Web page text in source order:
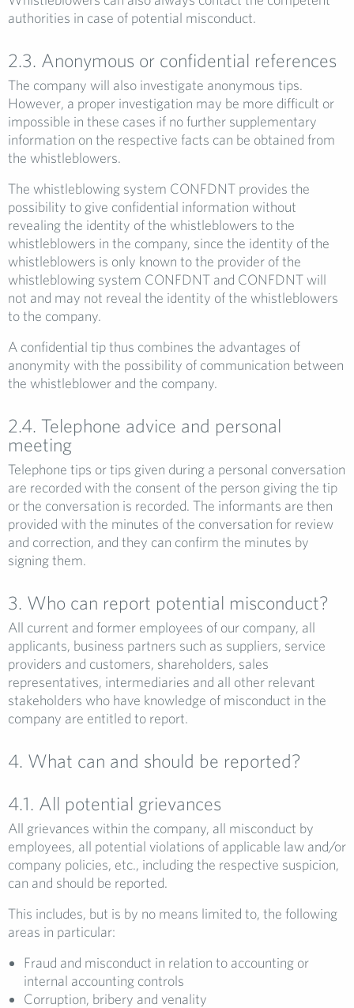
authorities in case of potential misconduct.
2.3. Anonymous or confidential references
The company will also investigate anonymous tips.
However, a proper investigation may be more difficult or
impossible in these cases if no further supplementary
information on the respective facts can be obtained from
the whistleblowers.
The whistleblowing system CONFDNT provides the
possibility to give confidential information without
revealing the identity of the whistleblowers to the
whistleblowers in the company, since the identity of the
whistleblowers is only known to the provider of the
whistleblowing system CONFDNT and CONFDNT will
not and may not reveal the identity of the whistleblowers
to the company.
A confidential tip thus combines the advantages of
anonymity with the possibility of communication between
the whistleblower and the company.
2.4. Telephone advice and personal
meeting
Telephone tips or tips given during a personal conversation
are recorded with the consent of the person giving the tip
or the conversation is recorded. The informants are then
provided with the minutes of the conversation for review
and correction, and they can confirm the minutes by
signing them.
3. Who can report potential misconduct?
All current and former employees of our company, all
applicants, business partners such as suppliers, service
providers and customers, shareholders, sales
representatives, intermediaries and all other relevant
stakeholders who have knowledge of misconduct in the
company are entitled to report.
4. What can and should be reported?
4.1. All potential grievances
All grievances within the company, all misconduct by
employees, all potential violations of applicable law and/or
company policies, etc., including the respective suspicion,
can and should be reported.
This includes, but is by no means limited to, the following
areas in particular:
Fraud and misconduct in relation to accounting or
internal accounting controls
Corruption, bribery and venality